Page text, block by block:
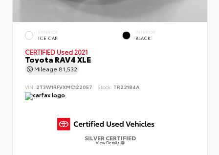
EXTERIOR
ICE CAP
INTERIOR
BLACK
CERTIFIED Used 2021
Toyota RAV4 XLE
Mileage 81,532
VIN: 2T3W1RFVXMC122057 Stock: TR22184A
SILVER CERTIFIED
View Details